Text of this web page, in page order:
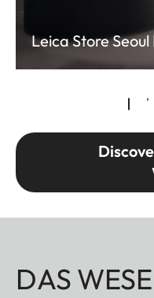
Leica Store
DAS